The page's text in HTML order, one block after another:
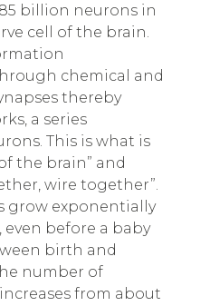
billion neurons in
cell of the brain.
chemical and
thereby
a series
This is what is
the brain” and
wire together”.
grow exponentially
even before a baby
birth and
number of
from about